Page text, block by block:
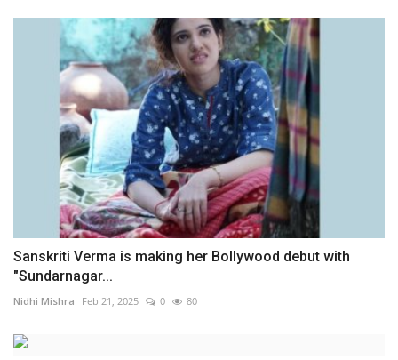
Sanskriti Verma is making her Bollywood debut with
"Sundarnagar...
Nidhi Mishra Feb 21, 2025 0 80